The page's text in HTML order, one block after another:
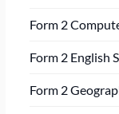
Form 2
Form 2 English
Form 2